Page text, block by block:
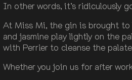
In other words, it’s ridiculously
At Miss Mi, the gin is brought
and jasmine play lightly on the
with Perrier to cleanse the
Whether you join us for after